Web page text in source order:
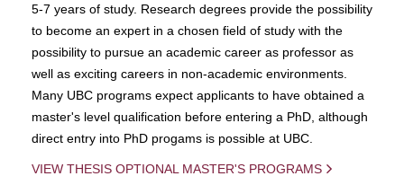
5-7 years of study. Research degrees provide the possibility
to become an expert in a chosen field of study with the
possibility to pursue an academic career as professor as
well as exciting careers in non-academic environments.
Many UBC programs expect applicants to have obtained a
master's level qualification before entering a PhD, although
direct entry into PhD progams is possible at UBC.
VIEW THESIS OPTIONAL MASTER'S PROGRAMS